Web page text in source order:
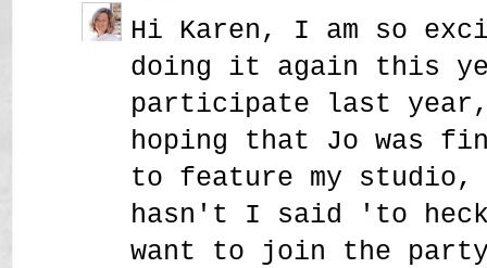
Hi Karen, I am so
doing it again this
participate last year,
hoping that Jo was
to feature my studio,
hasn't I said 'to
want to join the